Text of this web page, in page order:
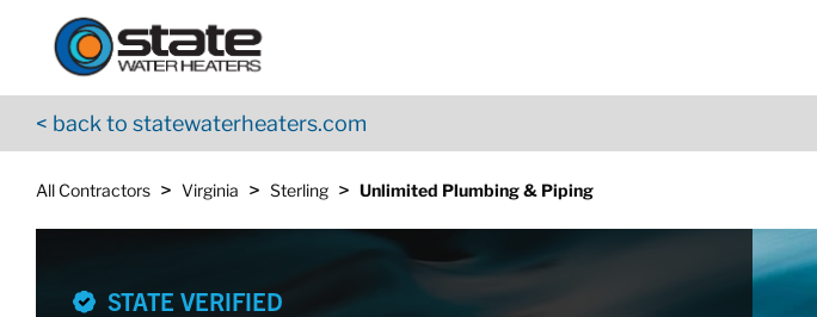
Skip to content
< back to statewaterheaters.com
All Contractors > Virginia > Sterling > Unlimited Plumbing & Piping
Return to Nav
STATE VERIFIED
App Store Logo
Google Play Logo
Go to YouTube page